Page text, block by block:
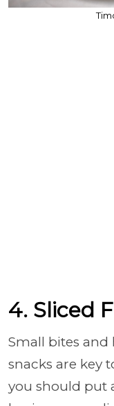
4. Sliced
Small bites
snacks are key
you should put